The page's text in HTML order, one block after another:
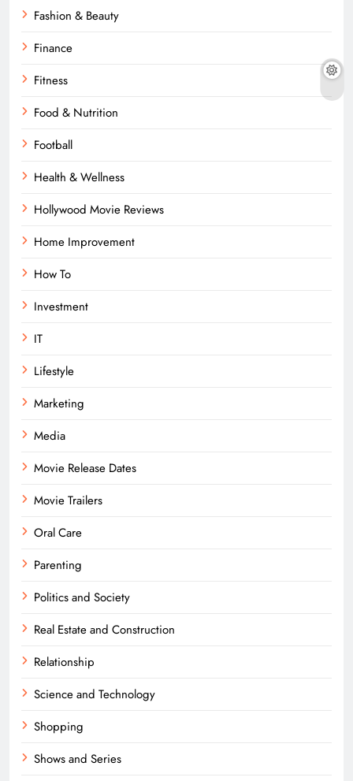
Fashion & Beauty
Finance
Fitness
Food & Nutrition
Football
Health & Wellness
Hollywood Movie Reviews
Home Improvement
How To
Investment
IT
Lifestyle
Marketing
Media
Movie Release Dates
Movie Trailers
Oral Care
Parenting
Politics and Society
Real Estate and Construction
Relationship
Science and Technology
Shopping
Shows and Series